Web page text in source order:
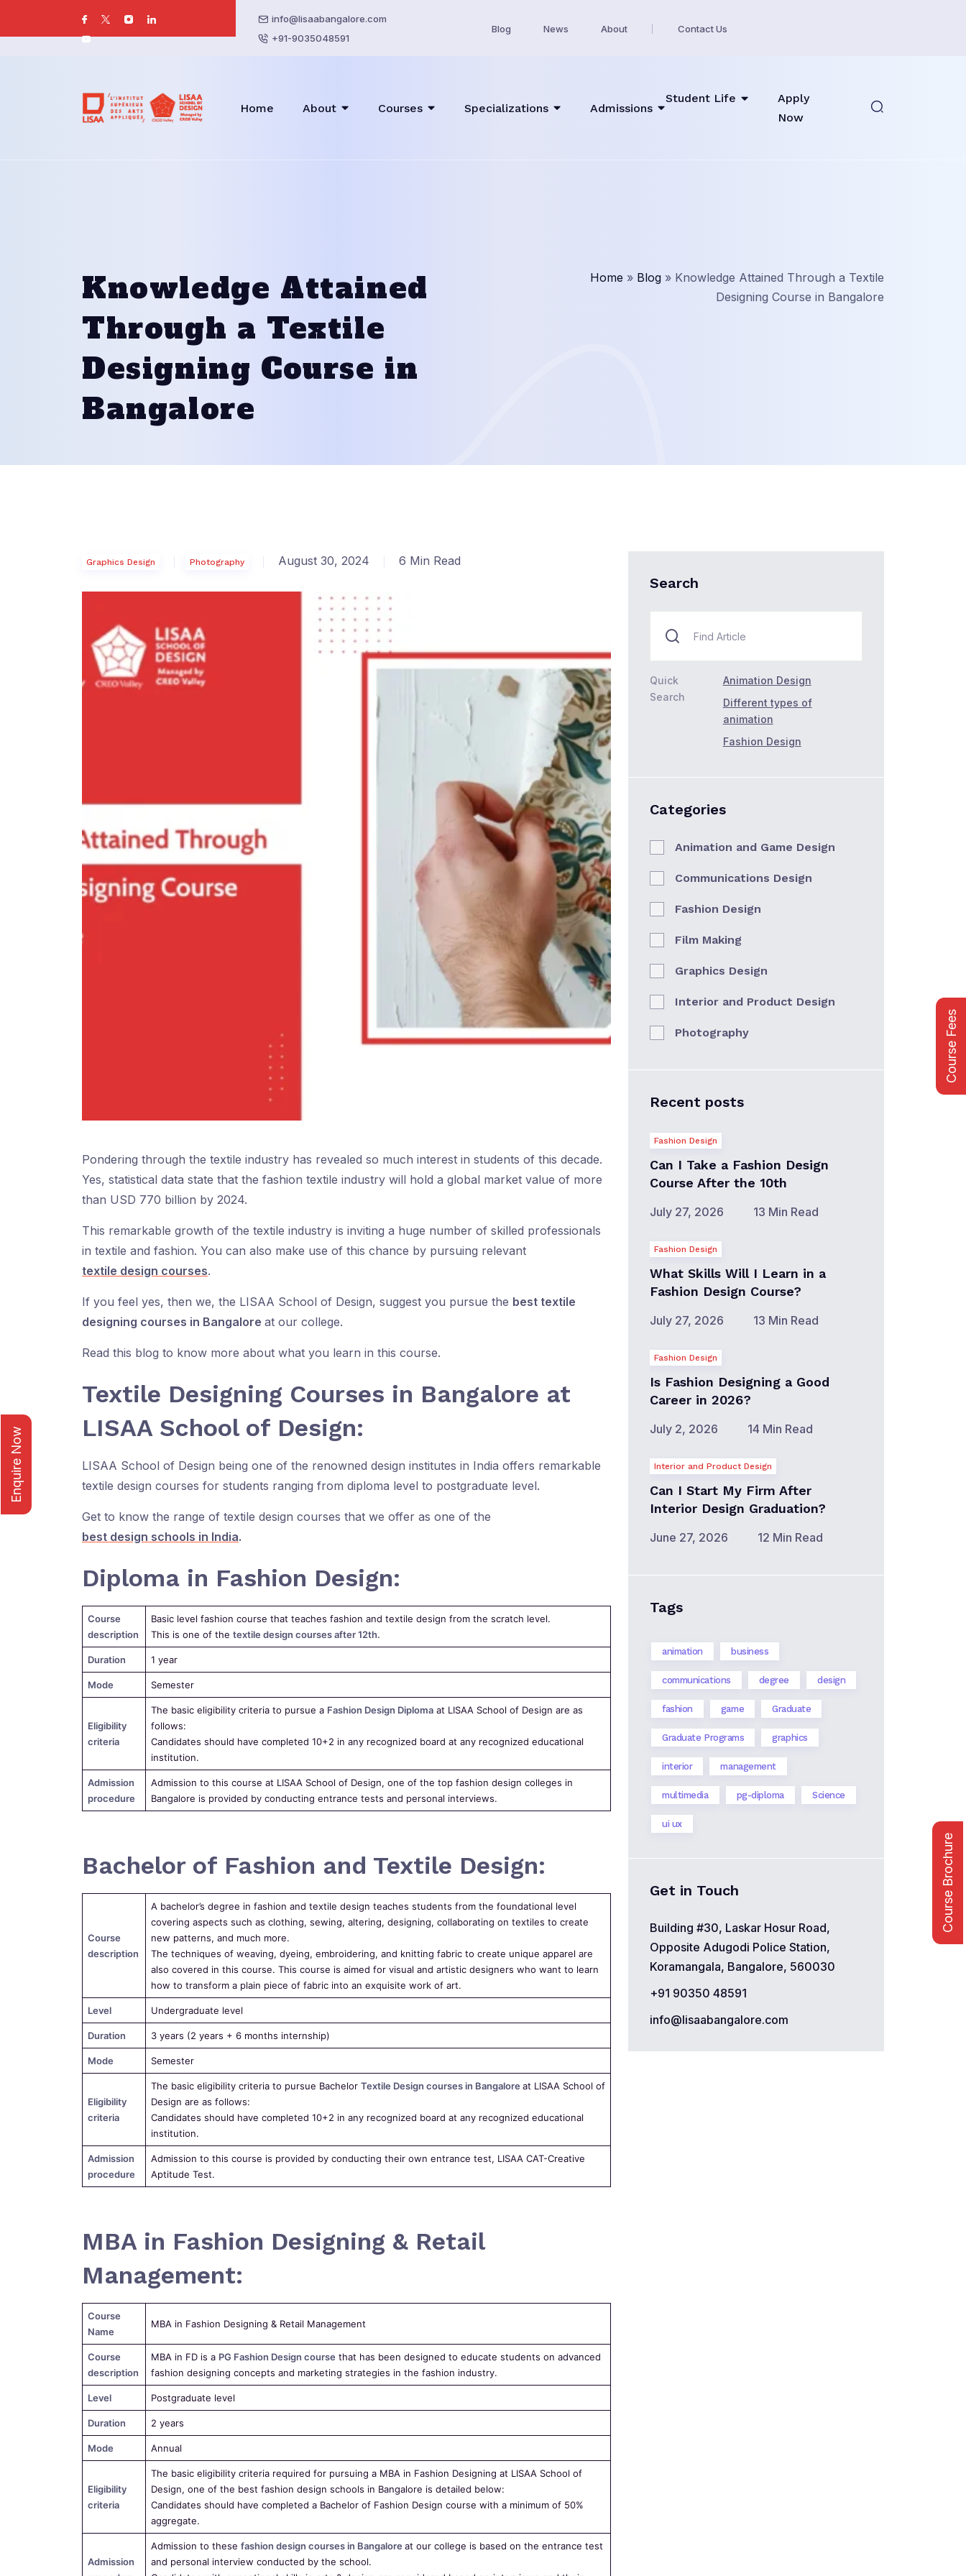
Course Brochure
Enquire Now
Course Fees
info@lisaabangalore.com
+91-9035048591
Blog News About Contact Us
Home About Courses Specializations Admissions
Student Life
Apply
Now
Knowledge Attained
Through a Textile
Designing Course in
Bangalore
Home » Blog » Knowledge Attained Through a Textile
Designing Course in Bangalore
Graphics Design Photography August 30, 2024 6 Min Read
Pondering through the textile industry has revealed so much interest in students of this decade.
Yes, statistical data state that the fashion textile industry will hold a global market value of more
than USD 770 billion by 2024.
This remarkable growth of the textile industry is inviting a huge number of skilled professionals
in textile and fashion. You can also make use of this chance by pursuing relevant
textile design courses.
If you feel yes, then we, the LISAA School of Design, suggest you pursue the best textile
designing courses in Bangalore at our college.
Read this blog to know more about what you learn in this course.
Textile Designing Courses in Bangalore at
LISAA School of Design:
LISAA School of Design being one of the renowned design institutes in India offers remarkable
textile design courses for students ranging from diploma level to postgraduate level.
Get to know the range of textile design courses that we offer as one of the
best design schools in India.
Diploma in Fashion Design:
Course
description
Basic level fashion course that teaches fashion and textile design from the scratch level.
This is one of the textile design courses after 12th.
Duration 1 year
Mode Semester
Eligibility
criteria
The basic eligibility criteria to pursue a Fashion Design Diplomaat LISAA School of Design are as
follows:
Candidates should have completed 10+2 in any recognized board at any recognized educational
institution.
Admission
procedure
Admission to this course at LISAA School of Design, one of the top fashion design colleges in
Bangalore is provided by conducting entrance tests and personal interviews.
Bachelor of Fashion and Textile Design:
Course
description
A bachelor’s degree in fashion and textile design teaches students from the foundational level
covering aspects such as clothing, sewing, altering, designing, collaborating on textiles to create
new patterns, and much more.
The techniques of weaving, dyeing, embroidering, and knitting fabric to create unique apparel are
also covered in this course. This course is aimed for visual and artistic designers who want to learn
how to transform a plain piece of fabric into an exquisite work of art.
Level Undergraduate level
Duration 3 years (2 years + 6 months internship)
Mode Semester
Eligibility
criteria
The basic eligibility criteria to pursue Bachelor Textile Design courses in Bangalore at LISAA School of
Design are as follows:
Candidates should have completed 10+2 in any recognized board at any recognized educational
institution.
Admission
procedure
Admission to this course is provided by conducting their own entrance test, LISAA CAT-Creative
Aptitude Test.
MBA in Fashion Designing & Retail
Management:
Course
Name
MBA in Fashion Designing & Retail Management
Course
description
MBA in FD is a PG Fashion Design course that has been designed to educate students on advanced
fashion designing concepts and marketing strategies in the fashion industry.
Level Postgraduate level
Duration 2 years
Mode Annual
Eligibility
criteria
The basic eligibility criteria required for pursuing a MBA in Fashion Designing at LISAA School of
Design, one of the best fashion design schools in Bangalore is detailed below:
Candidates should have completed a Bachelor of Fashion Design course with a minimum of 50%
aggregate.
Admission
Admission to these fashion design courses in Bangalore at our college is based on the entrance test
and personal interview conducted by the school.
Search
Quick
Search
Animation Design
Different types of
animation
Fashion Design
Categories
Animation and Game Design
Communications Design
Fashion Design
Film Making
Graphics Design
Interior and Product Design
Photography
Recent posts
Fashion Design
Can I Take a Fashion Design
Course After the 10th
July 27, 2026 13 Min Read
Fashion Design
What Skills Will I Learn in a
Fashion Design Course?
July 27, 2026 13 Min Read
Fashion Design
Is Fashion Designing a Good
Career in 2026?
July 2, 2026 14 Min Read
Interior and Product Design
Can I Start My Firm After
Interior Design Graduation?
June 27, 2026 12 Min Read
Tags
animation business
communications degree design
fashion game Graduate
Graduate Programs graphics
interior management
multimedia pg-diploma Science
ui ux
Get in Touch
Building #30, Laskar Hosur Road,
Opposite Adugodi Police Station,
Koramangala, Bangalore, 560030
+91 90350 48591
info@lisaabangalore.com